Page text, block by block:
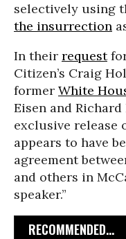
selectively using
the insurrection
In their request
Citizen’s Craig
former White
Eisen and
exclusive release
appears to have
agreement
and others in
speaker.”
RECOMMENDED...